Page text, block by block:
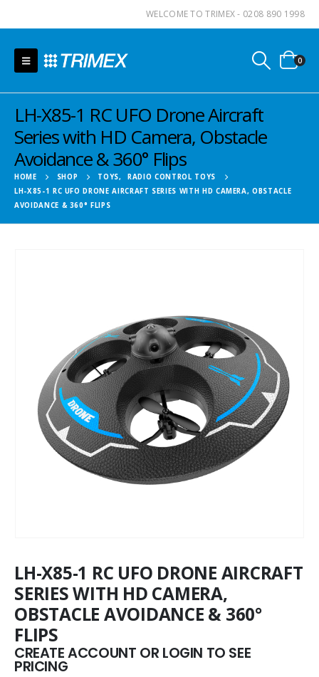
WELCOME TO TRIMEX - 0208 890 1998
0
LH-X85-1 RC UFO Drone Aircraft
Series with HD Camera, Obstacle
Avoidance & 360° Flips
HOME SHOP TOYS,
RADIO CONTROL TOYS
LH-X85-1 RC UFO DRONE AIRCRAFT SERIES WITH HD CAMERA, OBSTACLE
AVOIDANCE & 360° FLIPS
LH-X85-1 RC UFO DRONE AIRCRAFT
SERIES WITH HD CAMERA,
OBSTACLE AVOIDANCE & 360°
FLIPS
CREATE ACCOUNT OR LOGIN TO SEE
PRICING